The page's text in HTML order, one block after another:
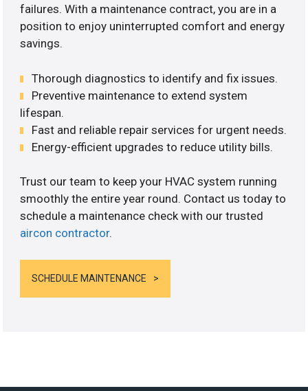
failures. With a maintenance contract, you are in a
position to enjoy uninterrupted comfort and energy
savings.
Thorough diagnostics to identify and fix issues.
Preventive maintenance to extend system
lifespan.
Fast and reliable repair services for urgent needs.
Energy-efficient upgrades to reduce utility bills.
Trust our team to keep your HVAC system running
smoothly the entire year round. Contact us today to
schedule a maintenance check with our trusted
aircon contractor.
SCHEDULE MAINTENANCE